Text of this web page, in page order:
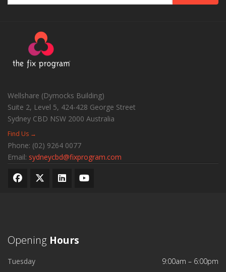
Wellshare (Dymocks Building)
Suite 2, Level 5, 424-428 George Street
Sydney CBD NSW 2000 Australia
Find Us →
Phone: (02) 9264 0077
Email: sydneycbd@fixprogram.com
Opening Hours
Tuesday
9:00am – 6:00pm